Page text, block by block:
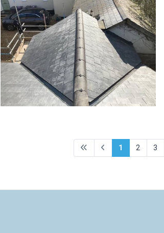
New roof for property in
Hitchin - 7 of 8
1 2 3